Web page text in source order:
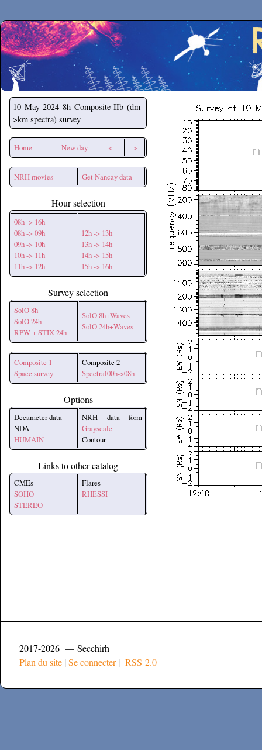
Secchirh
10 May 2024 8h Composite IIb (dm-
>km spectra) survey
Home New day <-- -->
NRH movies Get Nancay data
Hour selection
08h -> 16h
08h -> 09h
09h -> 10h
10h -> 11h
11h -> 12h
12h -> 13h
13h -> 14h
14h -> 15h
15h -> 16h
Survey selection
SolO 8h
SolO 24h
RPW + STIX 24h
SolO 8h+Waves
SolO 24h+Waves
Composite 1
Space survey
Composite 2
Spectral00h->08h
Options
Decameter data
NDA
HUMAIN
NRH data form
Grayscale
Contour
Links to other catalog
CMEs
SOHO
STEREO
Flares
RHESSI
2017-2026 — Secchirh
Plan du site |Se connecter| RSS 2.0